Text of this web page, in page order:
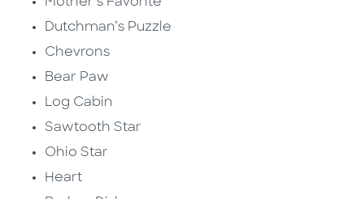
Mother’s Favorite
Dutchman’s Puzzle
Chevrons
Bear Paw
Log Cabin
Sawtooth Star
Ohio Star
Heart